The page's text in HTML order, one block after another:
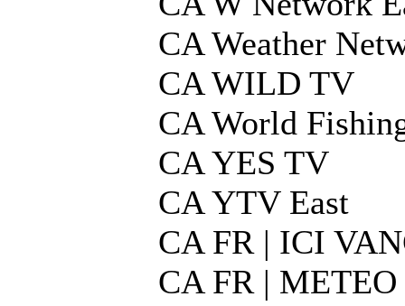
CA Weather
CA WILD TV
CA World
CA YES TV
CA YTV East
CA FR | ICI
CA FR | METEO